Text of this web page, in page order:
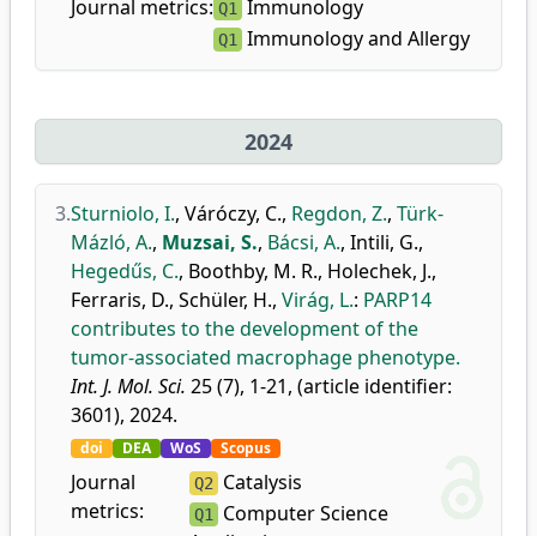
Journal metrics: Q1 Immunology
Q1 Immunology and Allergy
2024
3.Sturniolo, I., Váróczy, C., Regdon, Z., Türk-
Mázló, A., Muzsai, S., Bácsi, A., Intili, G.,
Hegedűs, C., Boothby, M. R., Holechek, J.,
Ferraris, D., Schüler, H., Virág, L.: PARP14
contributes to the development of the
tumor-associated macrophage phenotype.
Int. J. Mol. Sci. 25 (7), 1-21, (article identifier:
3601), 2024.
doi DEA WoS Scopus
Journal
metrics:
Q2 Catalysis
Q1
Computer Science